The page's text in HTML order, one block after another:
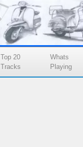
Top 20
Tracks
Whats
Playing